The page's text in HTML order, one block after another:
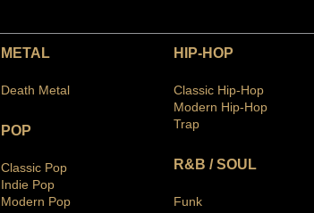
METAL
Death Metal
POP
Classic Pop
Indie Pop
Modern Pop
HIP-HOP
Classic Hip-Hop
Modern Hip-Hop
Trap
R&B / SOUL
Funk